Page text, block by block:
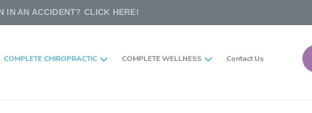
IN AN ACCIDENT? CLICK HERE!
COMPLETE CHIROPRACTIC COMPLETE WELLNESS Contact Us